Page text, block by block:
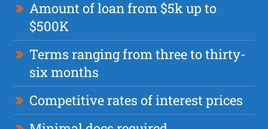
Amount of loan from $5k up to
$500K
Terms ranging from three to thirty-
six months
Competitive rates of interest prices